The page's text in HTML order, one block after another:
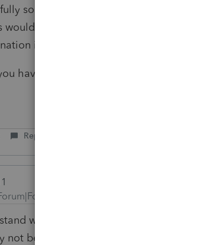
someone who it was intended for will
would be ok, and hopefully with action to
if it is not possible.
have a better day tomorrow and going
Reply
years ago
was that indeed, many states have
not be printed. Evidently they were getting